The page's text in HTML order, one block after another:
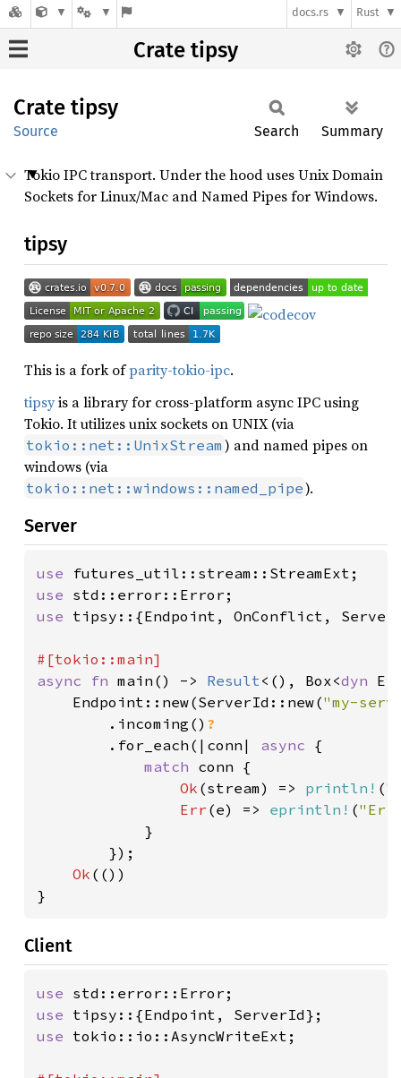
docs.rs Rust
Crate tipsy
Crate tipsy
Source Search Summary
Tokio IPC transport. Under the hood uses Unix Domain
Sockets for Linux/Mac and Named Pipes for Windows.
tipsy
This is a fork ofparity-tokio-ipc.
tipsyis a library for cross-platform async IPC using
Tokio. It utilizes unix sockets on UNIX (via
tokio::net::UnixStream ) and named pipes on
windows (via
tokio::net::windows::named_pipe).
Server
use
use
use tipsy::{Endpoint, OnConflict,
async fn main() -> Result<(), Box<dyn
    Endpoint::new(ServerId::new(
"my-
.incoming() ?
.for_each(|conn| async {
match conn {
Ok (stream) => println! (
Err (e) => eprintln! (
            }
        });
Ok (())
}
Client
use
use
use tokio::io::AsyncWriteExt;